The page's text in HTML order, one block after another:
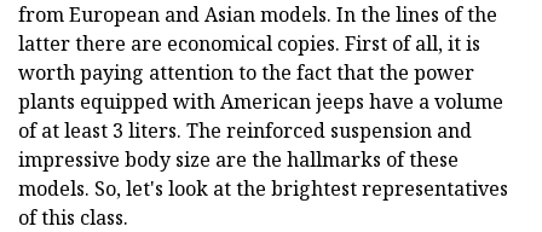
from European and Asian models. In the lines of the
latter there are economical copies. First of all, it is
worth paying attention to the fact that the power
plants equipped with American jeeps have a volume
of at least 3 liters. The reinforced suspension and
impressive body size are the hallmarks of these
models. So, let's look at the brightest representatives
of this class.